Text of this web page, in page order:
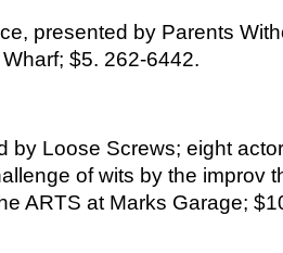
presented by Parents
$5. 262-6442.
by Loose Screws; eight
of wits by the improv
ARTS at Marks Garage;